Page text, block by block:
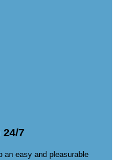
24/7
an easy and pleasurable